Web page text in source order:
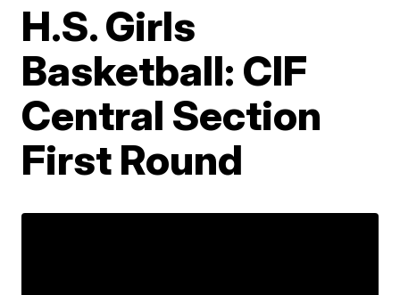
H.S. Girls
Basketball: CIF
Central Section
First Round